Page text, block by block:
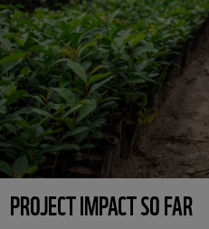
PROJECT IMPACT SO FAR